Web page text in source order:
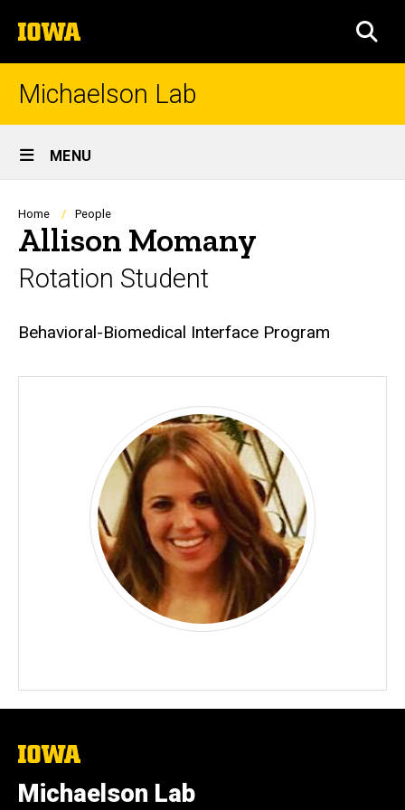
to
content
The
University
of
Michaelson Lab
Site
Main
Navigation
MENU
Breadcrumb
Home People
Allison Momany
Rotation Student
Biography
Behavioral-Biomedical Interface Program
The
of
Iowa
Michaelson Lab